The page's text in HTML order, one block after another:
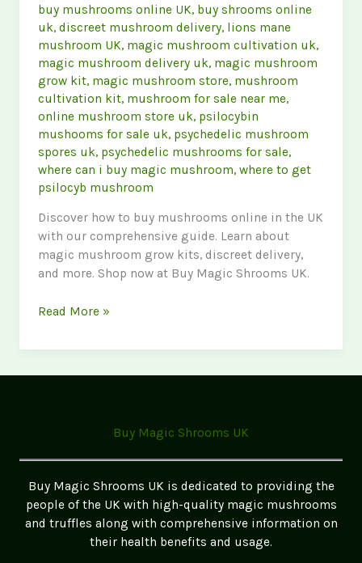
buy mushrooms online UK, buy shrooms online
uk,discreet mushroom delivery, lions mane
mushroom UK, magic mushroom cultivation uk,
magic mushroom delivery uk, magic mushroom
grow kit, magic mushroom store, mushroom
cultivation kit, mushroom for sale near me,
online mushroom store uk, psilocybin
mushooms for sale uk, psychedelic mushroom
spores uk, psychedelic mushrooms for sale,
where can i buy magic mushroom,where to get
psilocyb mushroom
Discover how to buy mushrooms online in the UK
with our comprehensive guide. Learn about
magic mushroom grow kits, discreet delivery,
and more. Shop now at Buy Magic Shrooms UK.
Buy
Online
Purchasing
Psychedelic
Mushrooms
Read More »
Buy Magic Shrooms UK
Buy Magic Shrooms UK is dedicated to providing the
people of the UK with high-quality magic mushrooms
and truffles along with comprehensive information on
their health benefits and usage.